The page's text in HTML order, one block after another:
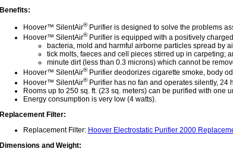
Benefits:
Hoover™ SilentAir®Purifier is designed to solve the problems
Hoover™ SilentAir®Purifier is equipped with a positively
bacteria, mold and harmful airborne particles spread by
tick molts, faeces and cell pieces stirred up in carpeting;
minute dirt (less than 0.3 microns) which cannot be
Hoover™ SilentAir®Purifier deodorizes cigarette smoke, body
Hoover™ SilentAir®Purifier has no fan and operates silently, 24
Rooms up to 250 sq. ft. (23 sq. meters) can be purified with one
Energy consumption is very low (4 watts).
Replacement Filter:
Replacement Filter: Hoover Electrostatic Purifier 2000
Dimensions and Weight: